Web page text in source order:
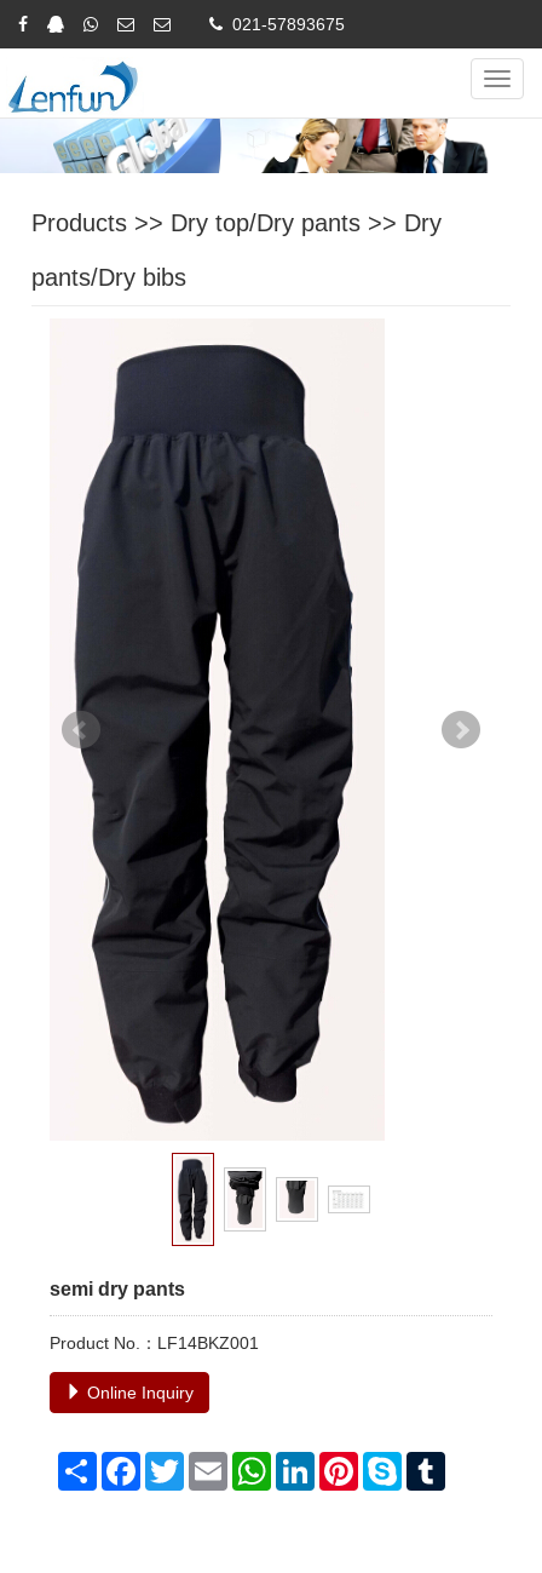
021-57893675
Online Inquiry
Products >> Dry top/Dry pants >> Dry
pants/Dry bibs
semi dry pants
Product No.：LF14BKZ001
Online Inquiry
Share Facebook
TwitterEmail WhatsAppLinkedInPinterestSkype